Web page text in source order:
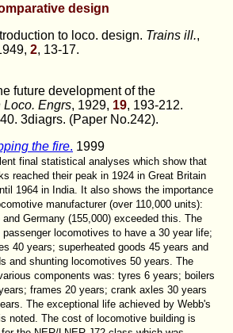
design
to loco. design. Trains ill.,
2, 13-17.
future development of the
Loco. Engrs, 1929, 19, 193-212.
3diagrs. (Paper No.242).
the fire. 1999
final statistical analyses which show that
reached their peak in 1924 in Great Britain
1964 in India. It also shows the importance
manufacturer (over 110,000 units):
Germany (155,000) exceeded this. The
locomotives to have a 30 year life;
40 years; superheated goods 45 years and
and shunting locomotives 50 years. The
components was: tyres 6 years; boilers
frames 20 years; crank axles 30 years
The exceptional life achieved by Webb's
noted. The cost of locomotive building is